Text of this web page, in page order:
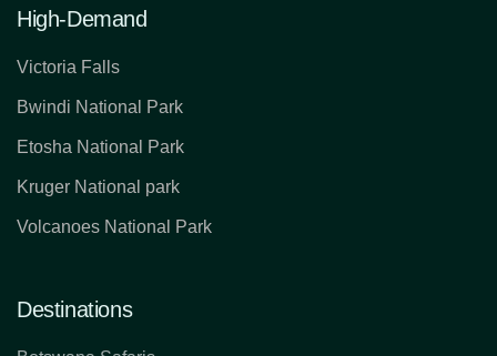
High-Demand
Victoria Falls
Bwindi National Park
Etosha National Park
Kruger National park
Volcanoes National Park
Destinations